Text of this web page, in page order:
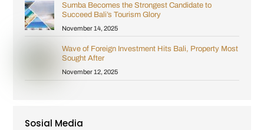
Sumba Becomes the Strongest Candidate to
Succeed Bali’s Tourism Glory
November 14, 2025
Wave of Foreign Investment Hits Bali, Property Most
Sought After
November 12, 2025
Sosial Media